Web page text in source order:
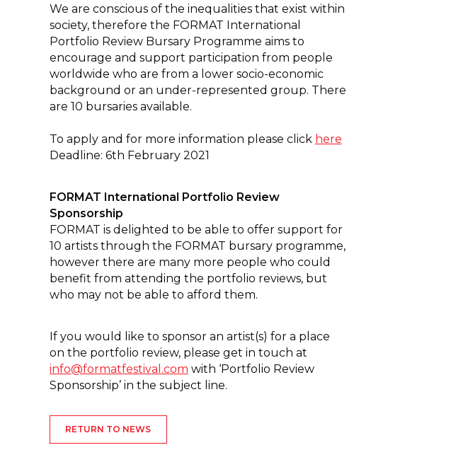
We are conscious of the inequalities that exist within
society, therefore the FORMAT International
Portfolio Review Bursary Programme aims to
encourage and support participation from people
worldwide who are from a lower socio-economic
background or an under-represented group. There
are 10 bursaries available.
To apply and for more information please click here
Deadline: 6th February 2021
FORMAT International Portfolio Review
Sponsorship
FORMAT is delighted to be able to offer support for
10 artists through the FORMAT bursary programme,
however there are many more people who could
benefit from attending the portfolio reviews, but
who may not be able to afford them.
If you would like to sponsor an artist(s) for a place
on the portfolio review, please get in touch at
info@formatfestival.com with ‘Portfolio Review
Sponsorship’ in the subject line.
RETURN TO NEWS